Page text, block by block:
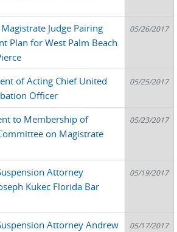
Judge Pairing
Plan for West Palm Beach
05/26/2017
of Acting Chief United
Officer
05/25/2017
to Membership of
on Magistrate
05/23/2017
Attorney
Kukec Florida Bar
05/19/2017
Attorney Andrew
05/17/2017